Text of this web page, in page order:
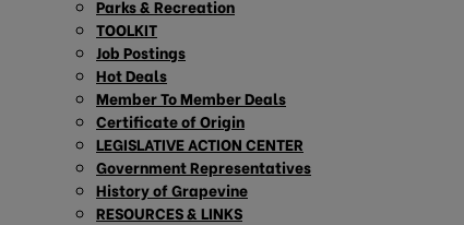
Parks & Recreation
TOOLKIT
Job Postings
Hot Deals
Member To Member Deals
Certificate of Origin
LEGISLATIVE ACTION CENTER
Government Representatives
History of Grapevine
RESOURCES & LINKS